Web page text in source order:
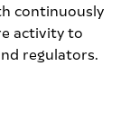
continuously
activity to
regulators.